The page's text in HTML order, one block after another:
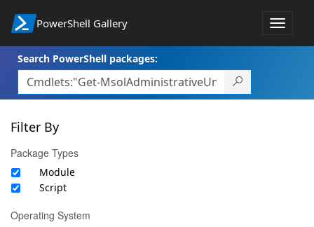
PowerShell Gallery
Toggle
Search PowerShell packages:
Filter By
Package Types
Module
Script
Operating System